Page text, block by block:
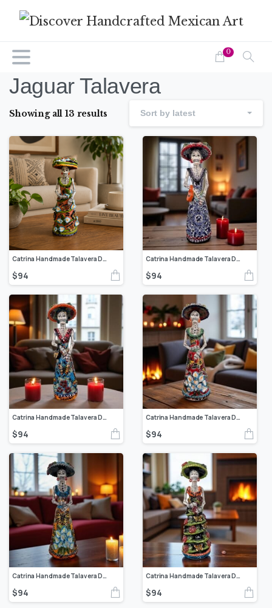
0
Jaguar Talavera
Showing all 13 results Sort by latest
Catrina Handmade Talavera Day of the Dead Colorful Ceramic Folk Art from Puebla, Mexico Día de los Muertos Skeleton Figurine Wedding Gift
$94
Catrina Handmade Talavera Day of the Dead Colorful Ceramic Folk Art from Puebla, Mexico Día de los Muertos Skeleton Figurine Wedding Gift
$94
Catrina Handmade Talavera Day of the Dead Colorful Ceramic Folk Art from Puebla, Mexico Día de los Muertos Skeleton Figurine Wedding Gift
$94
Catrina Handmade Talavera Day of the Dead Colorful Ceramic Folk Art from Puebla, Mexico Día de los Muertos Skeleton Figurine Wedding Gift
$94
Catrina Handmade Talavera Day of the Dead Colorful Ceramic Folk Art from Puebla, Mexico Día de los Muertos Skeleton Figurine Wedding Gift
$94
Catrina Handmade Talavera Day of the Dead Colorful Ceramic Folk Art from Puebla, Mexico Día de los Muertos Skeleton Figurine Wedding Gift
$94